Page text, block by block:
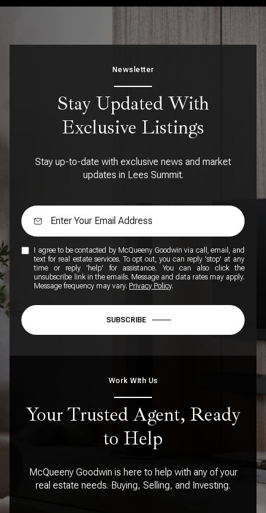
Newsletter
Stay Updated With
Exclusive Listings
Stay up-to-date with exclusive news and market
updates in Lees Summit.
I agree to be contacted by McQueeny Goodwin via call, email, and
text for real estate services. To opt out, you can reply 'stop' at any
time or reply 'help' for assistance. You can also click the
unsubscribe link in the emails. Message and data rates may apply.
Message frequency may vary. Privacy Policy.
SUBSCRIBE
Work WIth Us
Your Trusted Agent, Ready
to Help
McQueeny Goodwin is here to help with any of your
real estate needs. Buying, Selling, and Investing.